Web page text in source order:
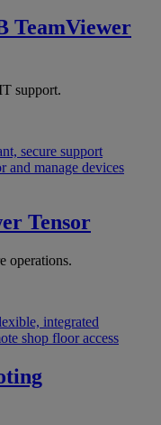
TeamViewer
support.
secure support
and manage devices
Tensor
operations.
integrated
shop floor access